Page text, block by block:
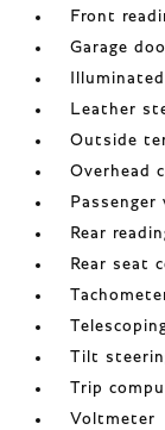
Front
Garage
Leather
Outside
Overhead
Rear
Rear seat
Tilt
Trip
Voltmeter